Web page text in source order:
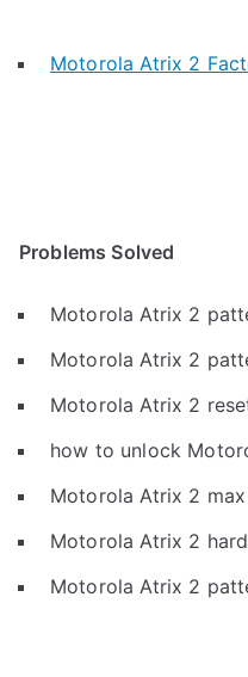
Motorola Atrix 2
Problems Solved
Motorola Atrix 2
Motorola Atrix 2
Motorola Atrix 2
how to unlock
Motorola Atrix 2
Motorola Atrix 2
Motorola Atrix 2